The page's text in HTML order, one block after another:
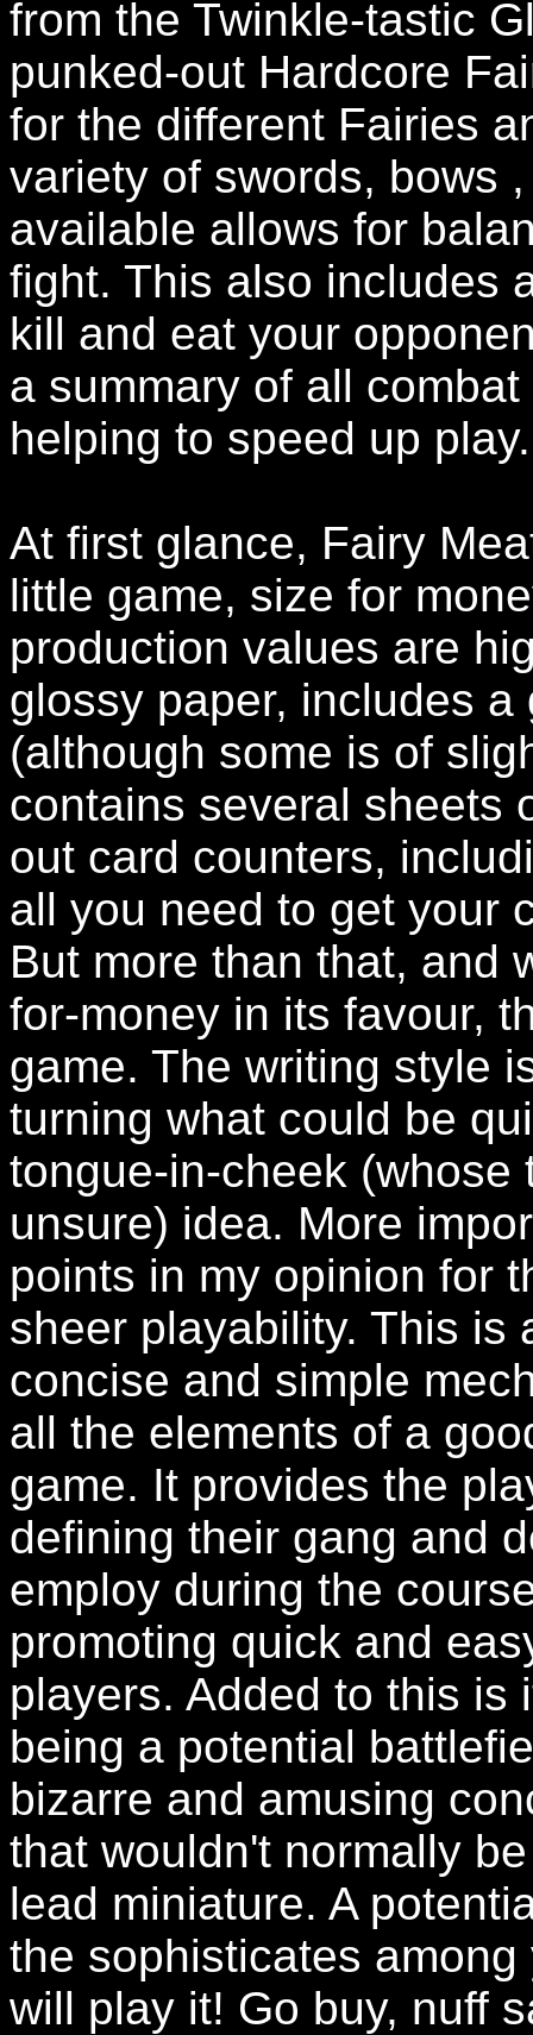
from the Twinkle-tastic
punked-out Hardcore
for the different Fairies
variety of swords, bows
available allows for
fight. This also includes
kill and eat your
a summary of all
helping to speed up play.
At first glance, Fairy
little game, size for
production values are
glossy paper, includes
(although some is of
contains several sheets
out card counters,
all you need to get your
But more than that, and
for-money in its favour,
game. The writing style
turning what could be
tongue-in-cheek (whose
unsure) idea. More
points in my opinion for
sheer playability. This is
concise and simple
all the elements of a
game. It provides the
defining their gang and
employ during the
promoting quick and
players. Added to this is
being a potential
bizarre and amusing
that wouldn't normally
lead miniature. A
the sophisticates
will play it! Go buy, nuff